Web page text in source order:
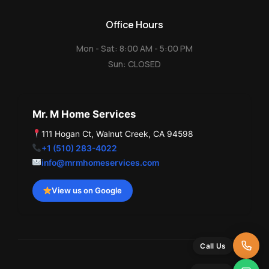
Office Hours
Mon - Sat: 8:00 AM - 5:00 PM
Sun: CLOSED
Mr. M Home Services
111 Hogan Ct, Walnut Creek, CA 94598
+1 (510) 283-4022
info@mrmhomeservices.com
View us on Google
Call Us